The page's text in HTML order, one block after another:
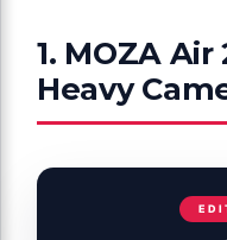
1. MOZA
Heavy